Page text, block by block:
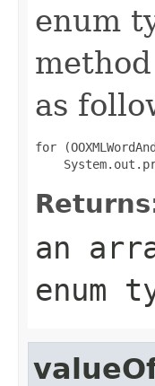
enum
as
for
an
enum